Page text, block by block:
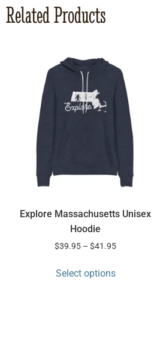
Related Products
Explore Massachusetts Unisex
Hoodie
$39.95 – $41.95
Select options